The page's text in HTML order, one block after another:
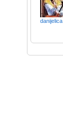
danijelica